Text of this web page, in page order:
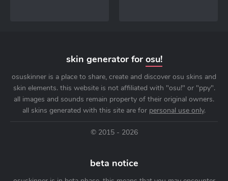
skin generator for osu!
osuskinner is a place to share, create and discover osu skins and
skin elements. this website is not affiliated with "osu!" or "ppy".
all images and sounds remain property of their original owners.
all skins generated with this site are for personal use only.
© 2015 - 2026
beta notice